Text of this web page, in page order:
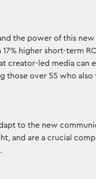
the power of this
higher short-term
creator-led media can
those over 55 who
to the new
and are a crucial